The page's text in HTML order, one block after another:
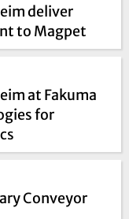
deliver
to Magpet
at Fakuma
for
Conveyor